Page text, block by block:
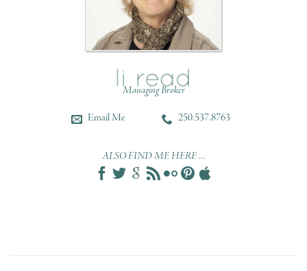
Managing Broker
Email Me
250.537.8763
ALSO FIND ME HERE ...